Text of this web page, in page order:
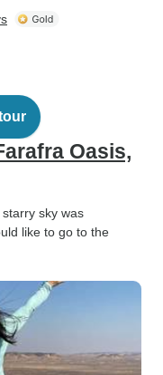
Oasis,
sky was
like to go to the